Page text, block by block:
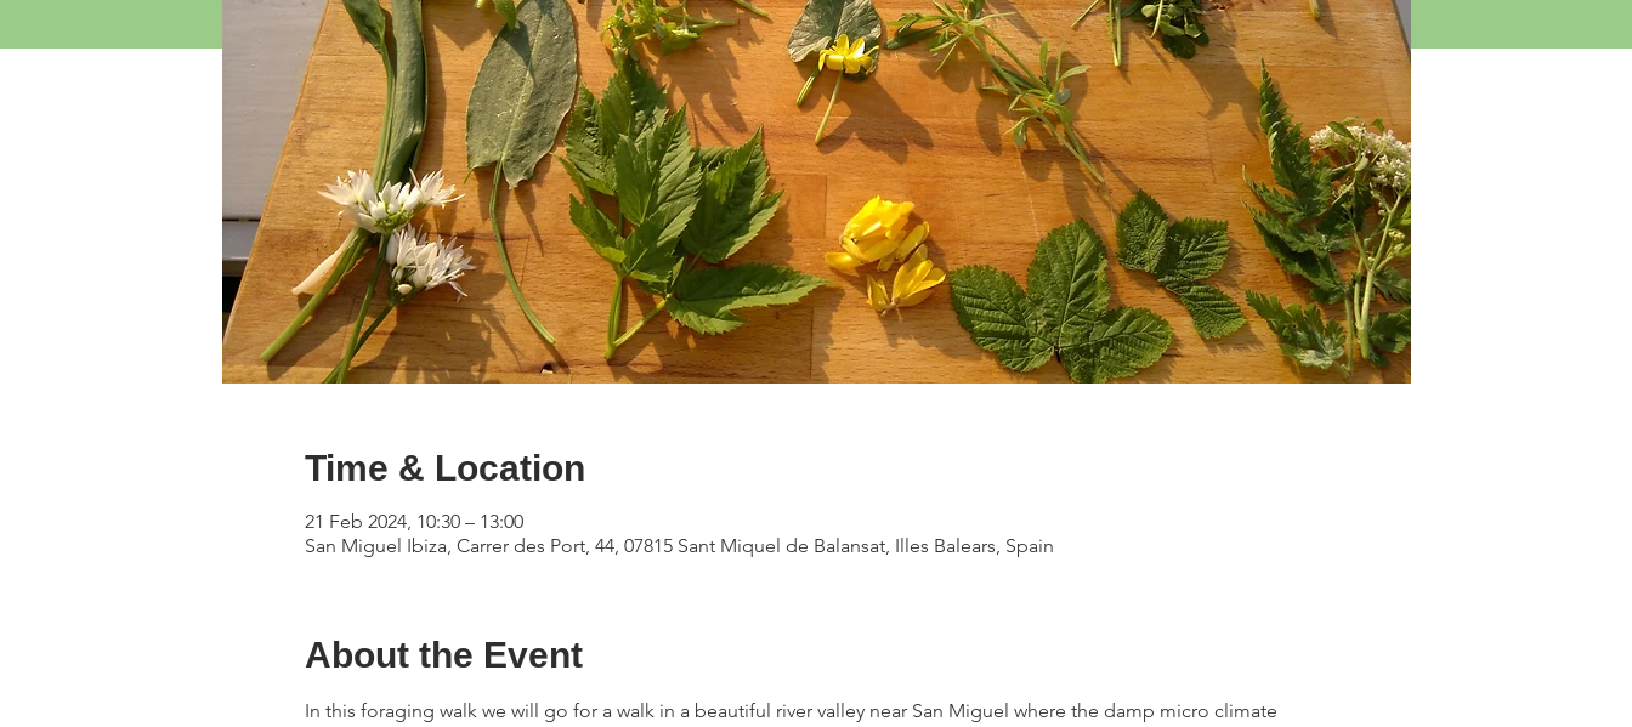
Time & Location
21 Feb 2024, 10:30 – 13:00
San Miguel Ibiza, Carrer des Port, 44, 07815 Sant Miquel de Balansat, Illes Balears, Spain
About the Event
In this foraging walk we will go for a walk in a beautiful river valley near San Miguel where the damp micro climate